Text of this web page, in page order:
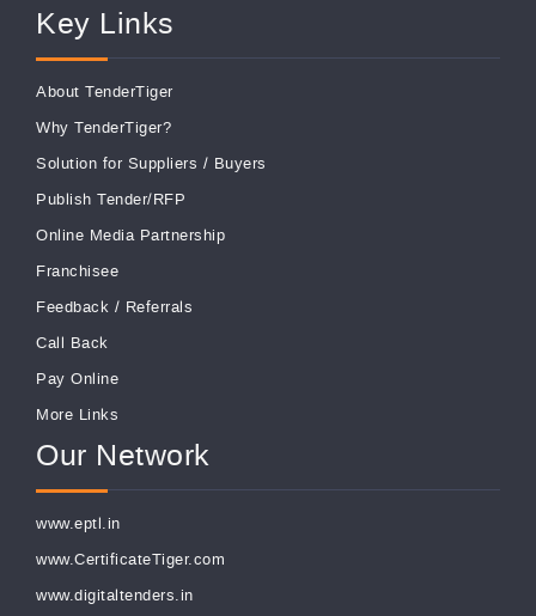
Key Links
About TenderTiger
Why TenderTiger?
Solution for Suppliers / Buyers
Publish Tender/RFP
Online Media Partnership
Franchisee
Feedback / Referrals
Call Back
Pay Online
More Links
Our Network
www.eptl.in
www.CertificateTiger.com
www.digitaltenders.in